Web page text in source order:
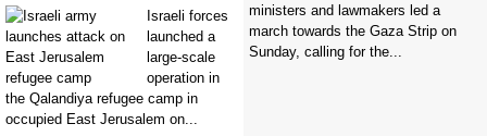
Israeli forces
launched a
large-scale
operation in
the Qalandiya refugee camp in
occupied East Jerusalem on...
ministers and lawmakers led a
march towards the Gaza Strip on
Sunday, calling for the...